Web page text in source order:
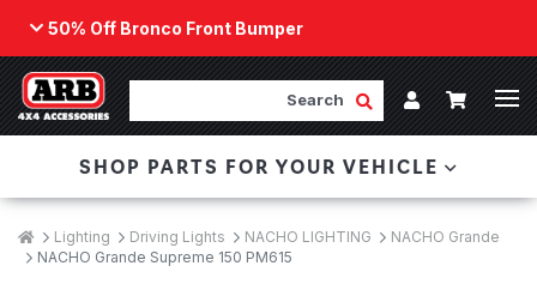
50% Off Bronco Front Bumper
Back
ARB Winch - Now Available!
The next generation of winch technology, packaged in
a low-profile design that fits any bumper.
ORDER NOW
Submit Search
Account
Cart
SHOP PARTS FOR YOUR VEHICLE
Breadcrumbs
HomeLighting Driving Lights NACHO LIGHTING
NACHO Grande
NACHO Grande Supreme 150 PM615